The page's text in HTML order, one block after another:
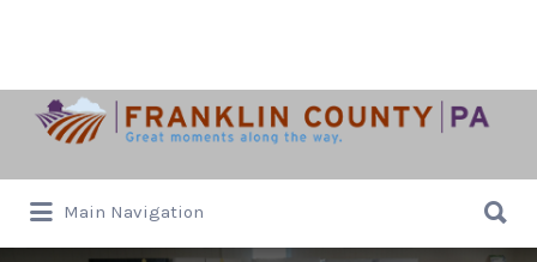
Search
for:
Main Navigation
for: